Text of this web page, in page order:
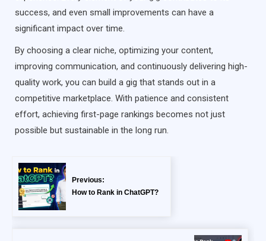
success, and even small improvements can have a
significant impact over time.
By choosing a clear niche, optimizing your content,
improving communication, and continuously delivering high-
quality work, you can build a gig that stands out in a
competitive marketplace. With patience and consistent
effort, achieving first-page rankings becomes not just
possible but sustainable in the long run.
Previous:
How to Rank in ChatGPT?